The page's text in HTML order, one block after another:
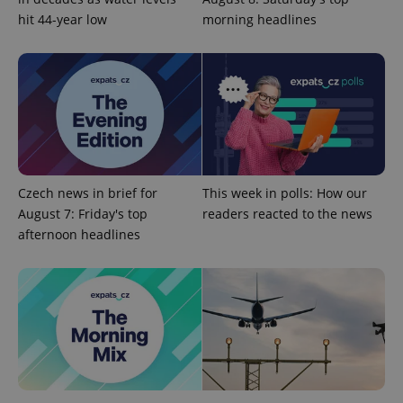
hit 44-year low
morning headlines
Czech news in brief for
August 7: Friday's top
afternoon headlines
This week in polls: How our
readers reacted to the news
Google
Privacy Policy